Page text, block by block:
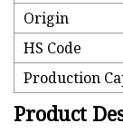
Origin
HS Code
Production
Product